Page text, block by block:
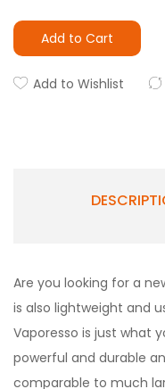
Add to Cart
Add to Wishlist
Are you looking for a
is also lightweight and
Vaporesso is just what
powerful and durable
comparable to much